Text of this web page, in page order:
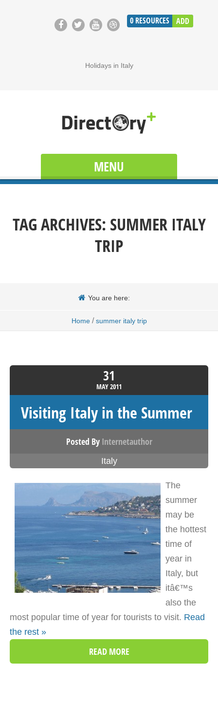
0 RESOURCES ADD
Holidays in Italy
MENU
TAG ARCHIVES: SUMMER ITALY
TRIP
You are here:
Home / summer italy trip
31
MAY2011
Visiting Italy in the Summer
Posted By Internetauthor
Italy
The
summer
may be
the hottest
time of
year in
Italy, but
itâ€™s
also the
most popular time of year for tourists to visit. Read
the rest »
READ MORE